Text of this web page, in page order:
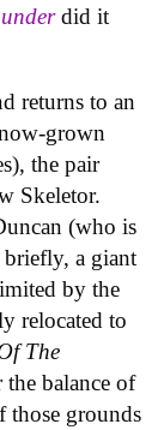
did it
returns to an
grown
the pair
Skeletor.
(who is
briefly, a giant
by the
relocated to
The
balance of
those grounds